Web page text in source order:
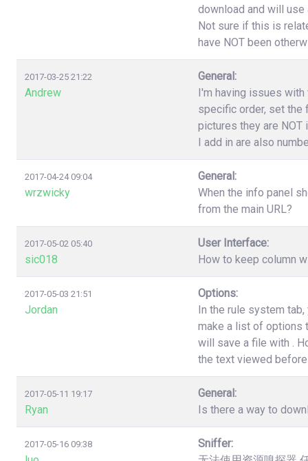
download and will
Not sure if this is
have NOT been
2017-03-25 21:22
Andrew
General:
I'm having issues with
specific order, set the
pictures they are NOT
I add in are also
2017-04-24 09:04
wrzwicky
General:
When the info panel
from the main URL?
2017-05-02 05:40
sic018
User Interface:
How to keep column
2017-05-03 21:51
Jordan
Options:
In the rule system
make a list of options
will save a file with .
the text viewed
2017-05-11 19:17
Ryan
General:
Is there a way to
2017-05-16 09:38
Sniffer: